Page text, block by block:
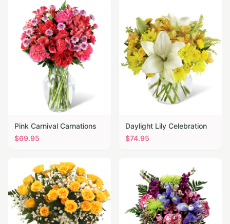
Pink Carnival Carnations
$69.95
Daylight Lily Celebration
$74.95